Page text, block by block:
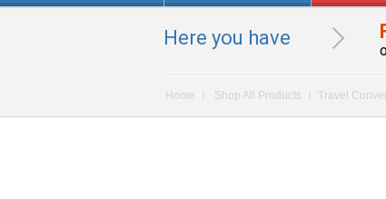
Here you have
Home Shop All Products Travel